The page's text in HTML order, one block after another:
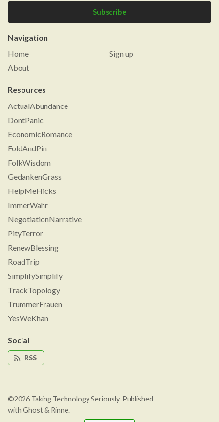
Subscribe
Navigation
Home
About
Sign up
Resources
ActualAbundance
DontPanic
EconomicRomance
FoldAndPin
FolkWisdom
GedankenGrass
HelpMeHicks
ImmerWahr
NegotiationNarrative
PityTerror
RenewBlessing
RoadTrip
SimplifySimplify
TrackTopology
TrummerFrauen
YesWeKhan
Social
RSS
©2026 Taking Technology Seriously. Published
with Ghost& Rinne.